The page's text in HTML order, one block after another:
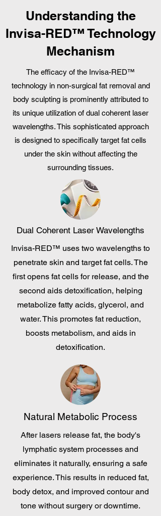
Understanding the
Invisa-RED™ Technology
Mechanism
The efficacy of the Invisa-RED™
technology in non-surgical fat removal and
body sculpting is prominently attributed to
its unique utilization of dual coherent laser
wavelengths. This sophisticated approach
is designed to specifically target fat cells
under the skin without affecting the
surrounding tissues.
Dual Coherent Laser Wavelengths
Invisa-RED™ uses two wavelengths to
penetrate skin and target fat cells. The
first opens fat cells for release, and the
second aids detoxification, helping
metabolize fatty acids, glycerol, and
water. This promotes fat reduction,
boosts metabolism, and aids in
detoxification.
Natural Metabolic Process
After lasers release fat, the body's
lymphatic system processes and
eliminates it naturally, ensuring a safe
experience. This results in reduced fat,
body detox, and improved contour and
tone without surgery or downtime.